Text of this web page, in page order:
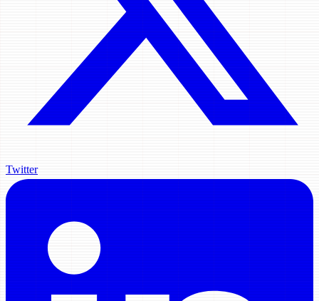
Twitter